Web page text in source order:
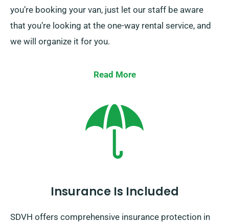
you’re booking your van, just let our staff be aware
that you’re looking at the one-way rental service, and
we will organize it for you.
Read More
Insurance Is Included
SDVH offers comprehensive insurance protection in